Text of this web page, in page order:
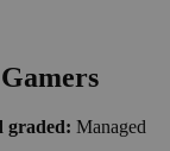
graded: Managed